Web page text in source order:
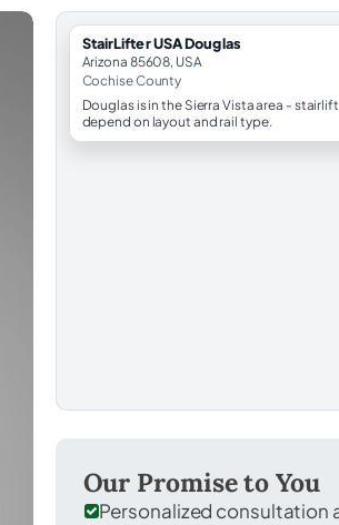
StairLifter USA Douglas
Arizona 85608, USA
Cochise County
Douglas is in the Sierra Vista area -
depend on layout and rail type.
Our Promise to You
Personalized consultation